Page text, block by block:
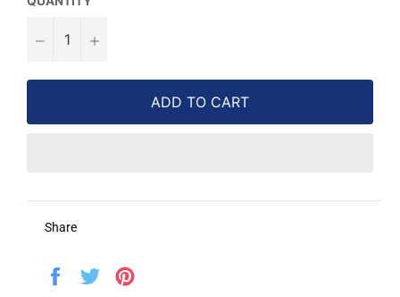
− +
ADD TO CART
Share
Share
Tweet